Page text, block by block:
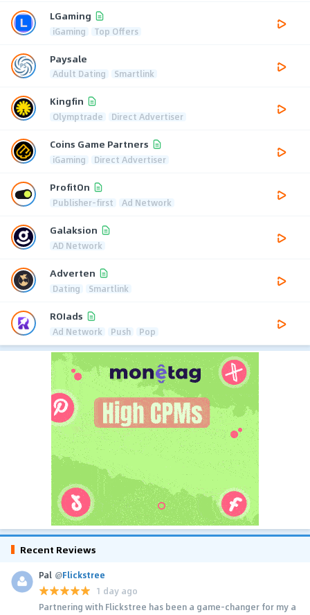
LGaming
iGaming Top Offers
Paysale
Adult Dating Smartlink
Kingfin
Olymptrade Direct Advertiser
Coins Game Partners
iGaming Direct Advertiser
ProfitOn
Publisher-first Ad Network
Galaksion
AD Network
Adverten
Dating Smartlink
ROIads
Ad Network Push Pop
Recent Reviews
Pal @Flickstree
1 day ago
Partnering with Flickstree has been a game-changer for my a